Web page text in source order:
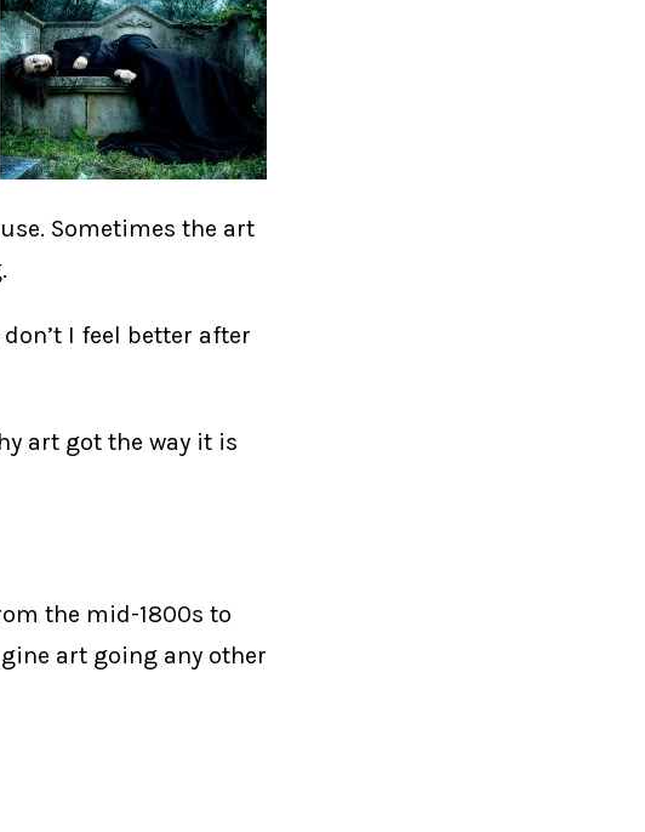
Sometimes the art
I feel better after
art got the way it is
the mid-1800s to
art going any other